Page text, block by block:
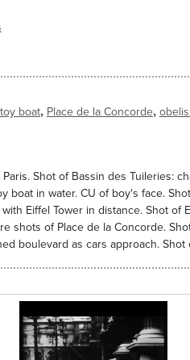
toy boat, Place de la Concorde,
Shot of Bassin des Tuileries:
boat in water. CU of boy's face.
Eiffel Tower in distance. Shot
shots of Place de la Concorde.
boulevard as cars approach.